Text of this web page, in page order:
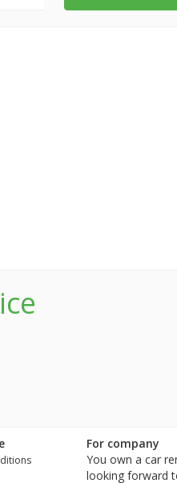
For company
You own a car
looking forward